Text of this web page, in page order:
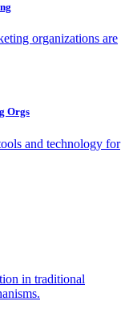
organizations are
Orgs
and technology for
in traditional